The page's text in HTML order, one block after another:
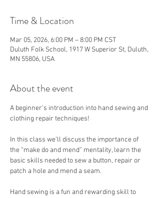
Time & Location
Mar 05, 2026, 6:00 PM – 8:00 PM CST
Duluth Folk School, 1917 W Superior St, Duluth,
MN 55806, USA
About the event
A beginner’s introduction into hand sewing and
clothing repair techniques!
In this class we’ll discuss the importance of
the “make do and mend” mentality, learn the
basic skills needed to sew a button, repair or
patch a hole and mend a seam.
Hand sewing is a fun and rewarding skill to